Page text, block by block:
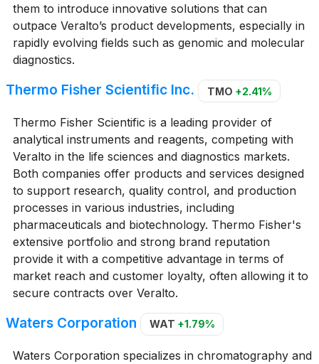
them to introduce innovative solutions that can
outpace Veralto’s product developments, especially in
rapidly evolving fields such as genomic and molecular
diagnostics.
Thermo Fisher Scientific Inc. TMO +2.41%
Thermo Fisher Scientific is a leading provider of
analytical instruments and reagents, competing with
Veralto in the life sciences and diagnostics markets.
Both companies offer products and services designed
to support research, quality control, and production
processes in various industries, including
pharmaceuticals and biotechnology. Thermo Fisher's
extensive portfolio and strong brand reputation
provide it with a competitive advantage in terms of
market reach and customer loyalty, often allowing it to
secure contracts over Veralto.
Waters Corporation WAT +1.79%
Waters Corporation specializes in chromatography and